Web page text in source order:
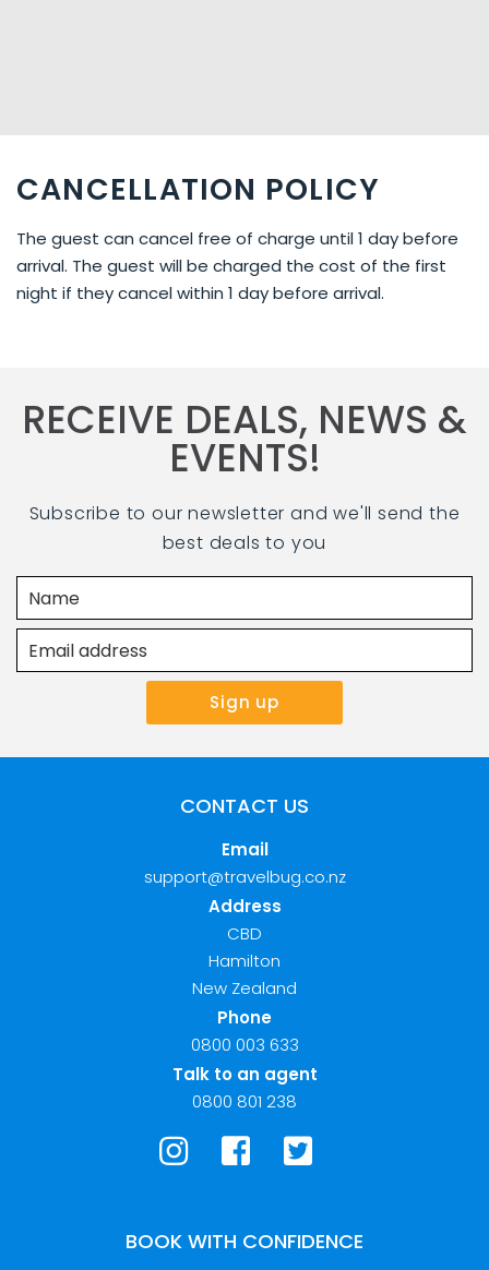
CANCELLATION POLICY
The guest can cancel free of charge until 1 day before
arrival. The guest will be charged the cost of the first
night if they cancel within 1 day before arrival.
RECEIVE DEALS, NEWS &
EVENTS!
Subscribe to our newsletter and we'll send the
best deals to you
CONTACT US
Email
support@travelbug.co.nz
Address
CBD
Hamilton
New Zealand
Phone
0800 003 633
Talk to an agent
0800 801 238
BOOK WITH CONFIDENCE